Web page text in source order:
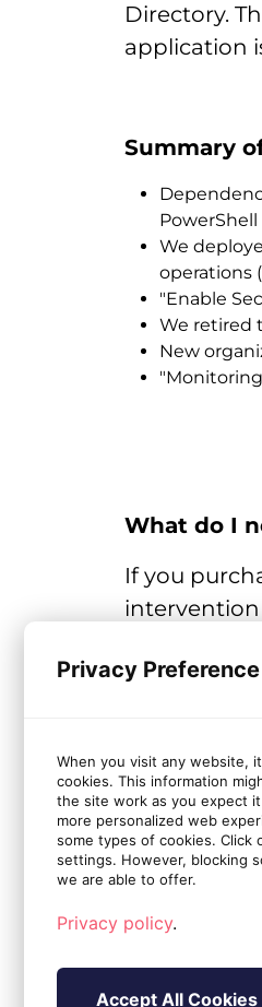
Privacy
When you visit any website,
cookies. This information
the site work as you expect
more personalized web
some types of cookies.
settings. However, blocking
we are able to offer.
Privacy policy.
Accept All Cookies
Directory.
application
Summary
PowerShell
We
operations
"Enable
We retired
New
What do I
If you
intervention